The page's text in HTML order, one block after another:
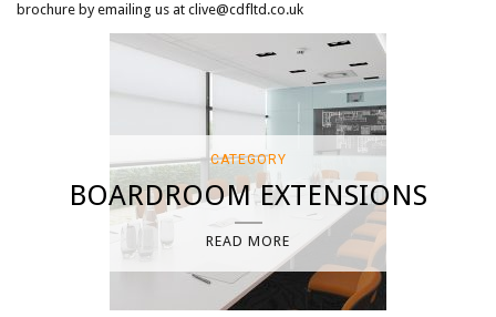
brochure by emailing us at clive@cdfltd.co.uk
CATEGORY
BOARDROOM EXTENSIONS
READ MORE